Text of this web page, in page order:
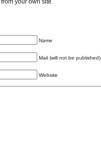
from your own site.
Name
Mail (will not be published)
Website